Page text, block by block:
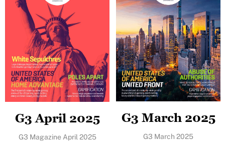
G3 April 2025
G3 Magazine April 2025
G3 March 2025
G3 March 2025